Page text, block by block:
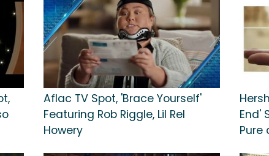
Aflac TV Spot, 'Brace Yourself'
Featuring Rob Riggle, Lil Rel
Howery
End'
Pure